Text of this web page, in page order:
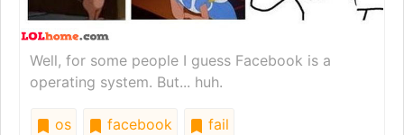
Well, for some people I guess Facebook is a
operating system. But... huh.
os facebook
fail